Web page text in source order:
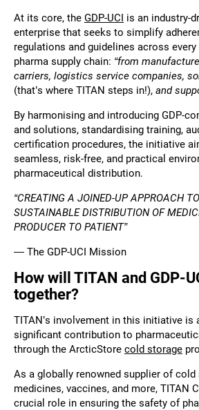
At its core, the GDP-UCI is an industry-
enterprise that seeks to simplify
regulations and guidelines across
pharma supply chain: “from
carriers, logistics service companies,
(that’s where TITAN steps in!), and
By harmonising and introducing GDP-
and solutions, standardising training,
certification procedures, the initiative
seamless, risk-free, and practical
pharmaceutical distribution.
“CREATING A JOINED-UP APPROACH
SUSTAINABLE DISTRIBUTION OF
PRODUCER TO PATIENT”
— The GDP-UCI Mission
How will TITAN and GDP-
together?
TITAN’s involvement in this initiative is
significant contribution to
through the ArcticStore cold storage
As a globally renowned supplier of
medicines, vaccines, and more, TITAN
crucial role in ensuring the safety of